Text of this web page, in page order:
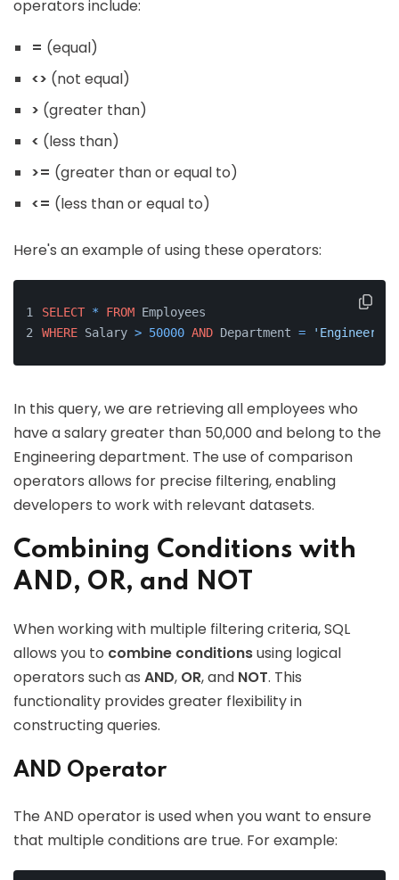
operators include:
= (equal)
<> (not equal)
> (greater than)
< (less than)
>= (greater than or equal to)
<= (less than or equal to)
Here's an example of using these operators:
SELECT * FROM Employees
WHERE Salary > 50000 AND Department =
In this query, we are retrieving all employees who
have a salary greater than 50,000 and belong to the
Engineering department. The use of comparison
operators allows for precise filtering, enabling
developers to work with relevant datasets.
Combining Conditions with
AND, OR, and NOT
When working with multiple filtering criteria, SQL
allows you to combine conditionsusing logical
operators such as AND, OR, and NOT. This
functionality provides greater flexibility in
constructing queries.
AND Operator
The AND operator is used when you want to ensure
that multiple conditions are true. For example: